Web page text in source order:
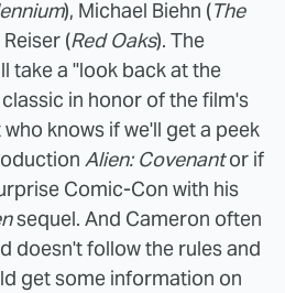
), Michael Biehn (The
(Red Oaks). The
take a "look back at the
in honor of the film's
knows if we'll get a peek
Alien: Covenantor if
Comic-Con with his
sequel. And Cameron often
doesn't follow the rules and
get some information on